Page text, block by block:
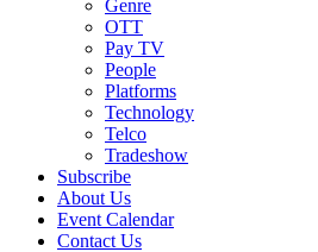
Genre
OTT
Pay TV
People
Platforms
Technology
Telco
Tradeshow
Subscribe
About Us
Event Calendar
Contact Us